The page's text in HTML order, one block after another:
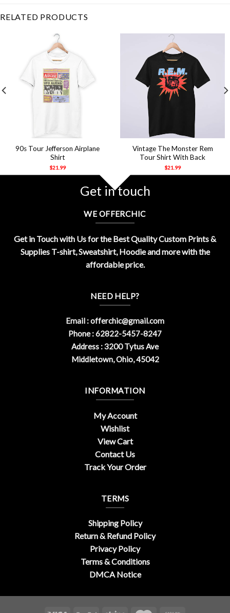
RELATED PRODUCTS
90s Tour Jefferson Airplane
Shirt
$21.99
Vintage The Monster Rem
Tour Shirt With Back
$21.99
Get in touch
WE OFFERCHIC
Get in Touch with Us for the Best Quality Custom Prints &
Supplies T-shirt, Sweatshirt, Hoodie and more with the
affordable price.
NEED HELP?
Email :offerchic@gmail.com
Phone : 62822-5457-8247
Address : 3200 Tytus Ave
Middletown, Ohio, 45042
INFORMATION
My Account
Wishlist
View Cart
Contact Us
Track Your Order
TERMS
Shipping Policy
Return & Refund Policy
Privacy Policy
Terms & Conditions
DMCA Notice